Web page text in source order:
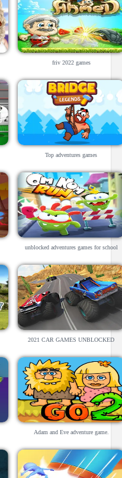
friv 2022 games
Top adventures games
unblocked adventures games for school
2021 CAR GAMES UNBLOCKED
Adam and Eve adventure game.